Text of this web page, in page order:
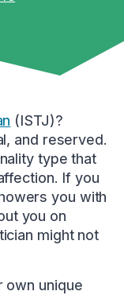
(ISTJ)?
and reserved.
type that
If you
you with
you on
might not
own unique